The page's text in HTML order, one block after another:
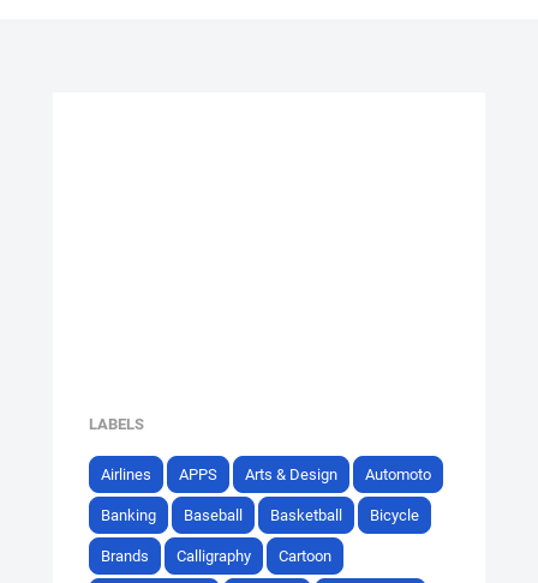
LABELS
Airlines APPS Arts & Design Automoto
Banking Baseball Basketball Bicycle
Brands Calligraphy Cartoon